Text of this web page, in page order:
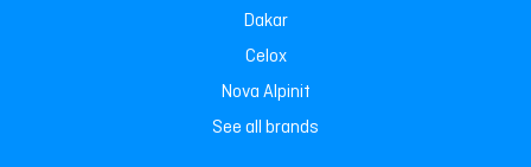
Dakar
Celox
Nova Alpinit
See all brands